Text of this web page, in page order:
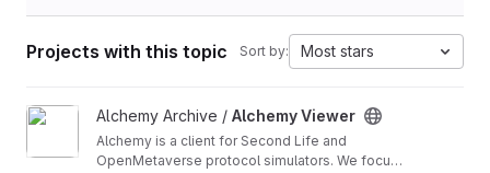
Projects with this topic Sort by: Most stars
View Alchemy Viewer project
Alchemy Archive / Alchemy Viewer
Alchemy is a client for Second Life and
OpenMetaverse protocol simulators. We focus